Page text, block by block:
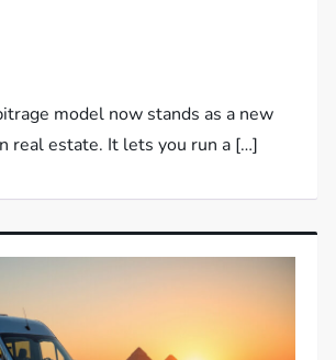
model now stands as a new
real estate. It lets you run a […]